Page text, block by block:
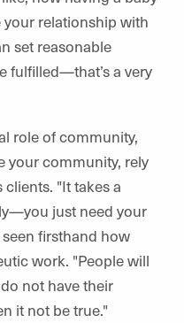
relationship with
set reasonable
fulfilled—that’s a very
role of community,
your community, rely
"It takes a
just need your
firsthand how
work. "People will
not have their
it not be true."